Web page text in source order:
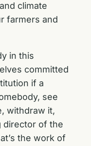
climate
farmers and
in this
committed
if a
see
withdraw it,
director of the
the work of